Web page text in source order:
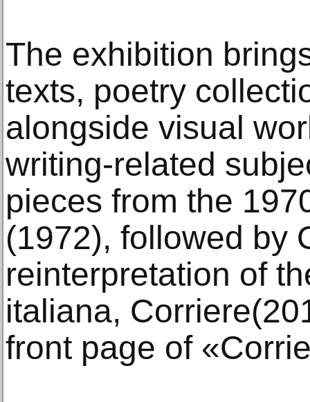
The exhibition
texts, poetry
alongside visual
writing-related
pieces from the
(1972), followed by
reinterpretation of
italiana,
front page of